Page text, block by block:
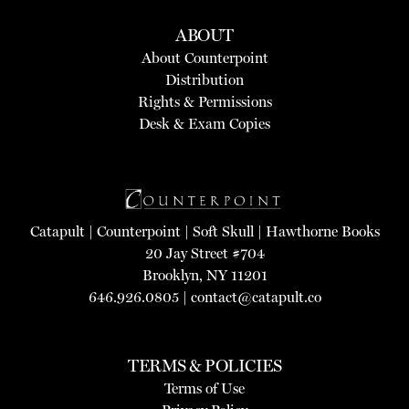
ABOUT
About Counterpoint
Distribution
Rights & Permissions
Desk & Exam Copies
Catapult| Counterpoint| Soft Skull| Hawthorne Books
20 Jay Street #704
Brooklyn, NY 11201
646.926.0805 | contact@catapult.co
TERMS & POLICIES
Terms of Use